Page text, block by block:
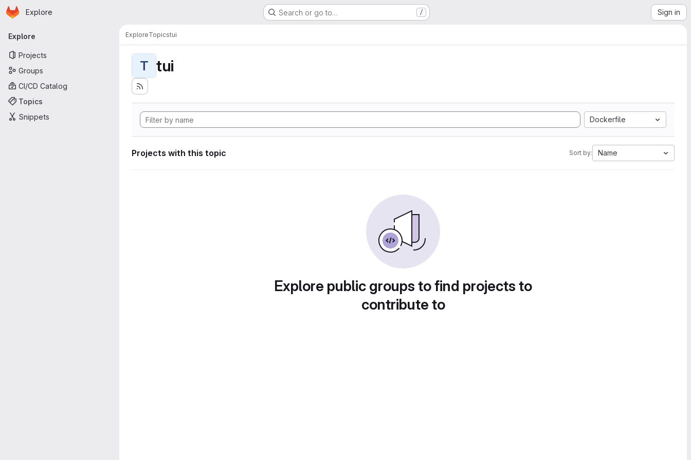
Skip to main content
Homepage
Explore Search or go to… / Sign in
Primary navigation
Explore
Projects
Groups
CI/CD Catalog
Topics
Snippets
ExploreTopicstui
T tui
Dockerfile
Projects with this topic Sort by: Name
Explore public groups to find projects to
contribute to